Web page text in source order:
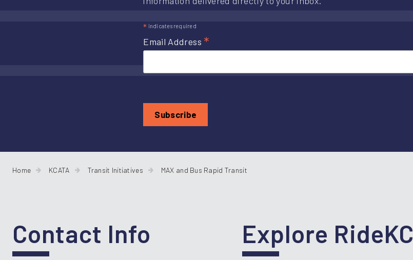
* indicates required
Email Address *
Home KCATA Transit Initiatives MAX and Bus Rapid Transit
Contact Info Explore RideKC